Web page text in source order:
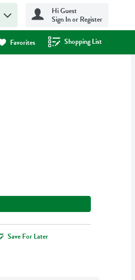
Hi Guest
Sign In or Register
Favorites Shopping List
.
Save For Later